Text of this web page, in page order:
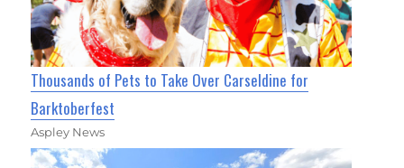
Thousands of Pets to Take Over Carseldine for
Barktoberfest
Aspley News